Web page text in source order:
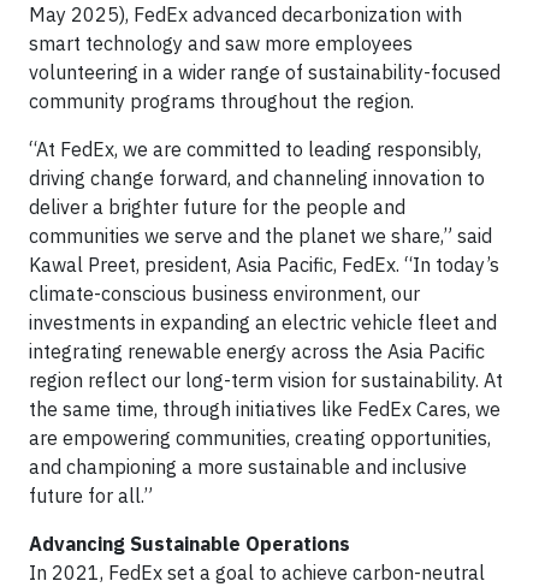
May 2025), FedEx advanced decarbonization with
smart technology and saw more employees
volunteering in a wider range of sustainability-focused
community programs throughout the region.
“At FedEx, we are committed to leading responsibly,
driving change forward, and channeling innovation to
deliver a brighter future for the people and
communities we serve and the planet we share,” said
Kawal Preet, president, Asia Pacific, FedEx. “In today’s
climate-conscious business environment, our
investments in expanding an electric vehicle fleet and
integrating renewable energy across the Asia Pacific
region reflect our long-term vision for sustainability. At
the same time, through initiatives like FedEx Cares, we
are empowering communities, creating opportunities,
and championing a more sustainable and inclusive
future for all.”
Advancing Sustainable Operations
In 2021, FedEx set a goal to achieve carbon-neutral